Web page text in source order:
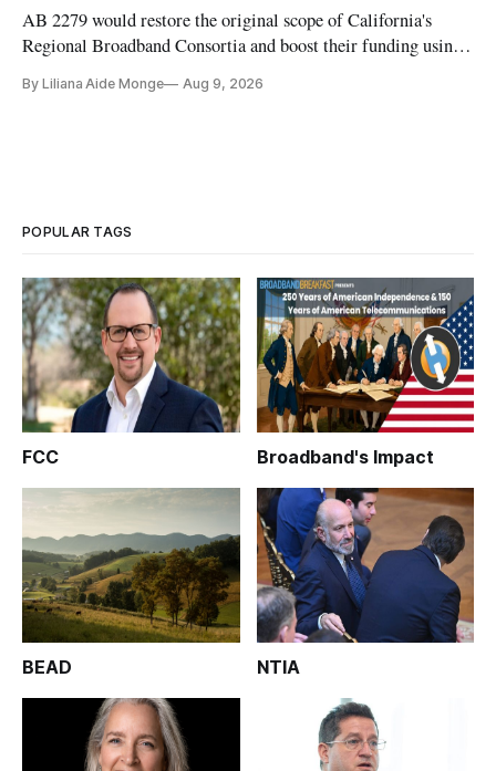
AB 2279 would restore the original scope of California's
Regional Broadband Consortia and boost their funding using
By Liliana Aide Monge Aug 9, 2026
POPULAR TAGS
FCC Broadband's Impact
BEAD NTIA